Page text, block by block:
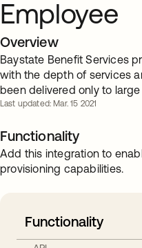
Employee
Overview
Baystate Benefit Services
with the depth of services
been delivered only to
Last updated: Mar. 15 2021
Functionality
Add this integration to
provisioning capabilities.
Functionality